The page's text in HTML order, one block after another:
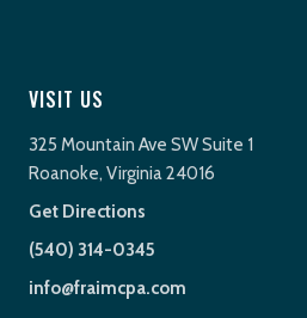
VISIT US
325 Mountain Ave SW Suite 1
Roanoke, Virginia 24016
Get Directions
(540) 314-0345
info@fraimcpa.com